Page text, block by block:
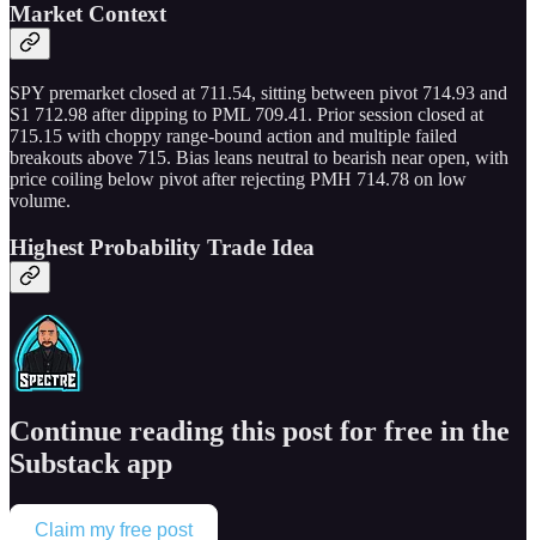
Market Context
SPY premarket closed at 711.54, sitting between pivot 714.93 and
S1 712.98 after dipping to PML 709.41. Prior session closed at
715.15 with choppy range-bound action and multiple failed
breakouts above 715. Bias leans neutral to bearish near open, with
price coiling below pivot after rejecting PMH 714.78 on low
volume.
Highest Probability Trade Idea
Continue reading this post for free in the
Substack app
Claim my free post